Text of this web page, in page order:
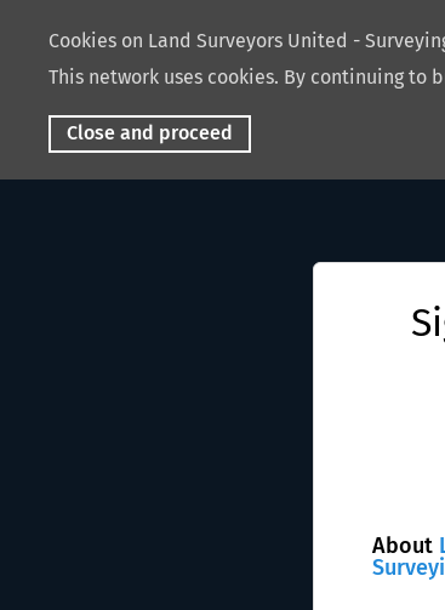
Cookies on Land Surveyors United -
This network uses cookies. By continuing to
Close and proceed
About